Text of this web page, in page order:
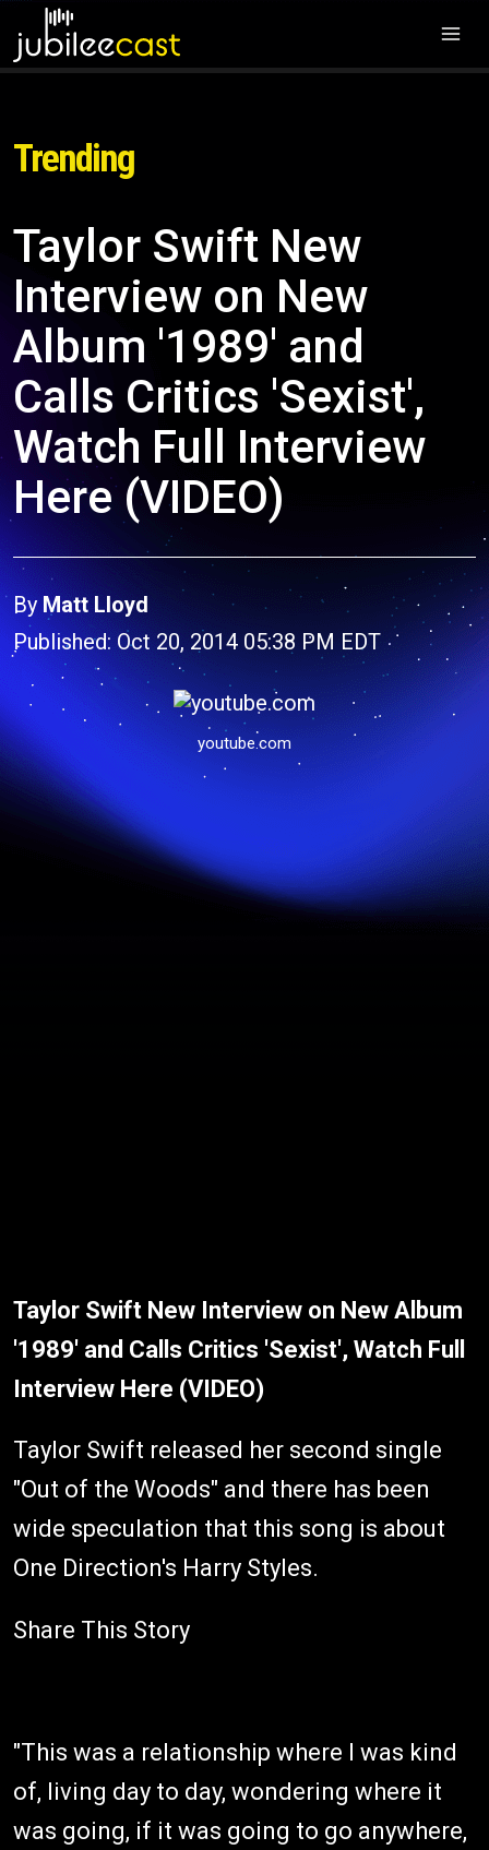
Trending
Taylor Swift New
Interview on New
Album '1989' and
Calls Critics 'Sexist',
Watch Full Interview
Here (VIDEO)
By Matt Lloyd
Published: Oct 20, 2014 05:38 PM EDT
youtube.com
Taylor Swift New Interview on New Album
'1989' and Calls Critics 'Sexist', Watch Full
Interview Here (VIDEO)
Taylor Swift released her second single
"Out of the Woods" and there has been
wide speculation that this song is about
One Direction's Harry Styles.
Share This Story
"This was a relationship where I was kind
of, living day to day, wondering where it
was going, if it was going to go anywhere,